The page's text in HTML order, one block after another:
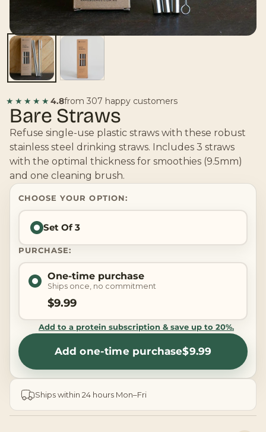
★★★★★ 4.8from 307 happy customers
Bare Straws
Refuse single-use plastic straws with these robust
stainless steel drinking straws. Includes 3 straws
with the optimal thickness for smoothies (9.5mm)
and one cleaning brush.
CHOOSE YOUR OPTION:
Set Of 3
PURCHASE:
One-time purchase
Ships once, no commitment
$9.99
Add to a protein subscription & save up to 20%.
Add one-time purchase$9.99
Ships within 24 hours Mon–Fri